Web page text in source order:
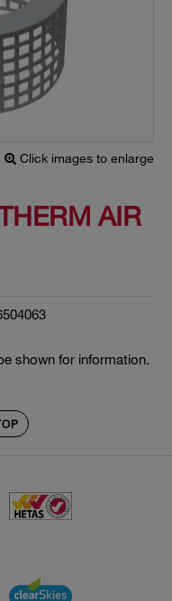
Click images to enlarge
AIR
shown for information.